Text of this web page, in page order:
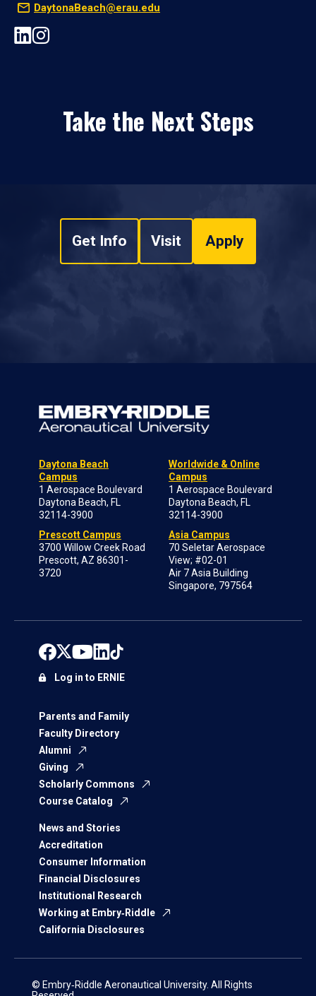
DaytonaBeach@erau.edu
Take the Next Steps
Get Info Visit Apply
Daytona Beach
Campus
1 Aerospace Boulevard
Daytona Beach, FL
32114-3900
Prescott Campus
3700 Willow Creek Road
Prescott, AZ 86301-
3720
Worldwide & Online
Campus
1 Aerospace Boulevard
Daytona Beach, FL
32114-3900
Asia Campus
70 Seletar Aerospace
View; #02-01
Air 7 Asia Building
Singapore, 797564
Parents and Family
Faculty Directory
Alumni
Giving
Scholarly Commons
Course Catalog
News and Stories
Accreditation
Consumer Information
Financial Disclosures
Institutional Research
Working at Embry‑Riddle
California Disclosures
Log in to ERNIE
© Embry‑Riddle Aeronautical University. All Rights